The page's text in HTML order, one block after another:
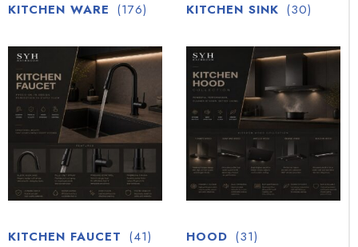
KITCHEN WARE (176) KITCHEN SINK (30)
KITCHEN FAUCET (41) HOOD (31)